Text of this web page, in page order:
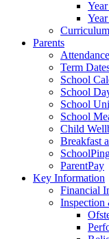
Curriculum
Parents
Attendance
Term
School
School
School
School
Child
Breakfast
ParentPay
Key Information
Financial
Inspection